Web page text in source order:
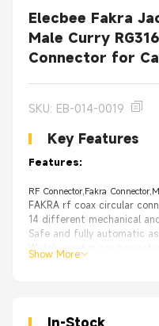
Elecbee Fakra
Male Curry
Connector for
SKU: EB-014-0019
Key Features
Features:
RF Connector,Fakra
FAKRA rf coax circular
14 different mechanical
Safe and fully automatic
Widely used in car
High Quality with 30 days
GPS
Show More